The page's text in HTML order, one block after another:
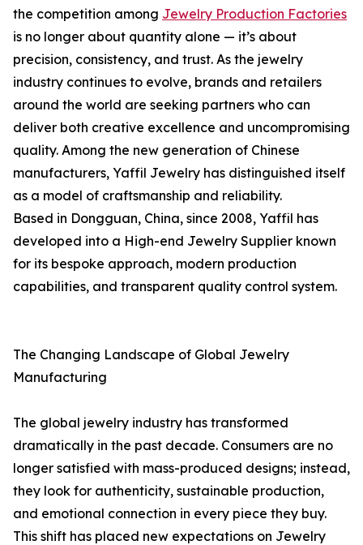
the competition among Jewelry Production Factories
is no longer about quantity alone — it’s about
precision, consistency, and trust. As the jewelry
industry continues to evolve, brands and retailers
around the world are seeking partners who can
deliver both creative excellence and uncompromising
quality. Among the new generation of Chinese
manufacturers, Yaffil Jewelry has distinguished itself
as a model of craftsmanship and reliability.
Based in Dongguan, China, since 2008, Yaffil has
developed into a High-end Jewelry Supplier known
for its bespoke approach, modern production
capabilities, and transparent quality control system.
The Changing Landscape of Global Jewelry
Manufacturing
The global jewelry industry has transformed
dramatically in the past decade. Consumers are no
longer satisfied with mass-produced designs; instead,
they look for authenticity, sustainable production,
and emotional connection in every piece they buy.
This shift has placed new expectations on Jewelry